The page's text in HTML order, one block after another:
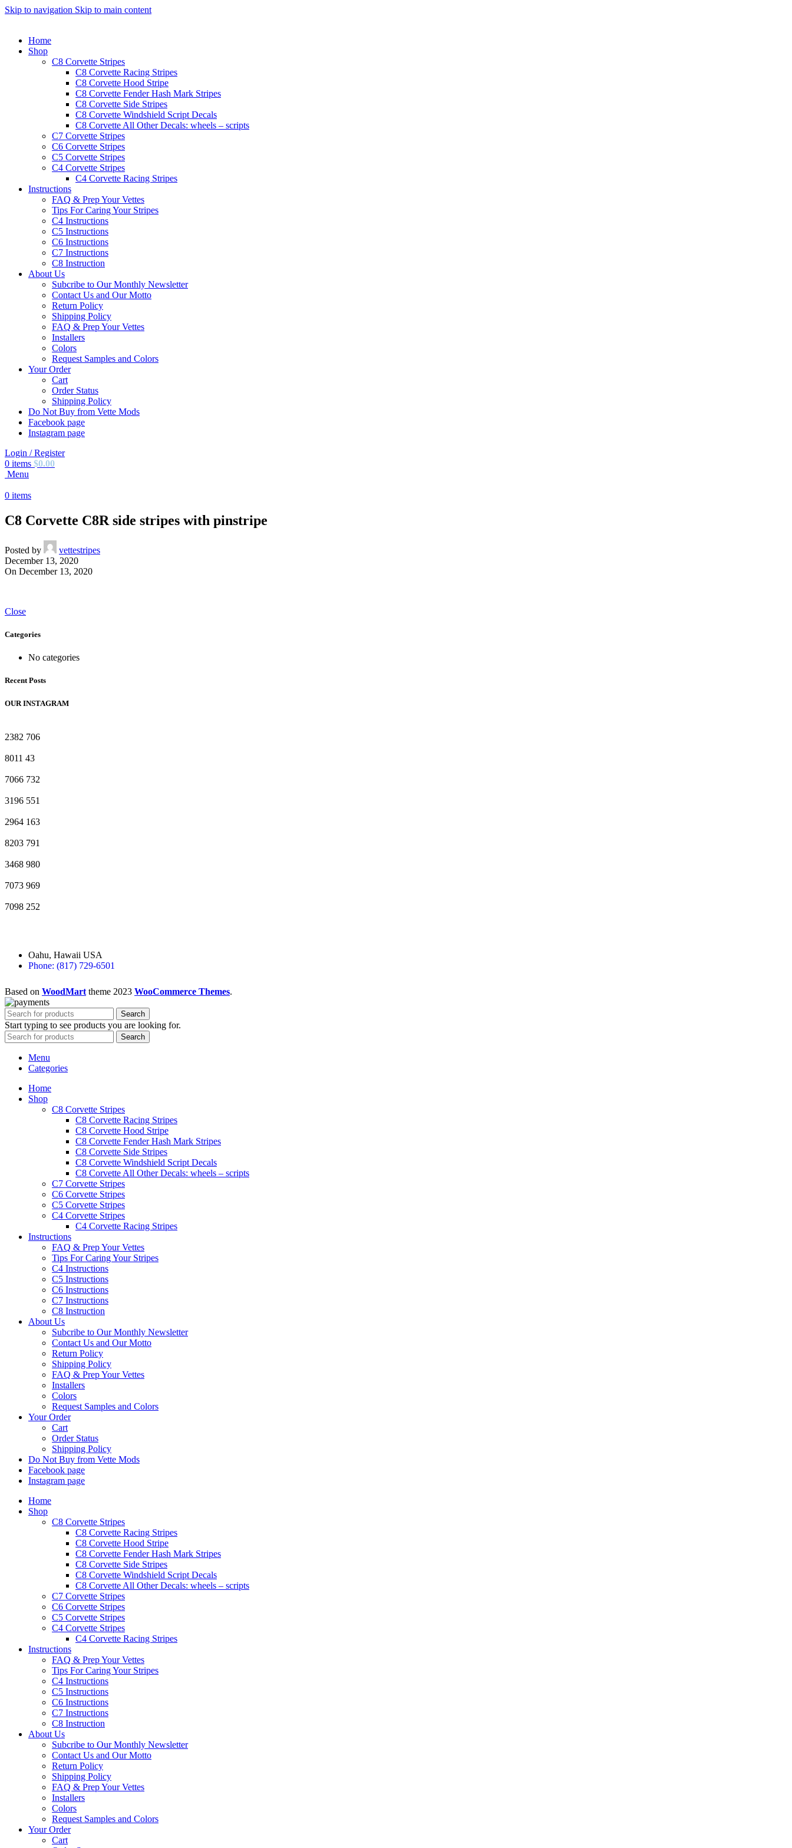
Skip to navigation Skip to main content
Home
Shop
C8 Corvette Stripes
C8 Corvette Racing Stripes
C8 Corvette Hood Stripe
C8 Corvette Fender Hash Mark Stripes
C8 Corvette Side Stripes
C8 Corvette Windshield Script Decals
C8 Corvette All Other Decals: wheels – scripts
C7 Corvette Stripes
C6 Corvette Stripes
C5 Corvette Stripes
C4 Corvette Stripes
C4 Corvette Racing Stripes
Instructions
FAQ & Prep Your Vettes
Tips For Caring Your Stripes
C4 Instructions
C5 Instructions
C6 Instructions
C7 Instructions
C8 Instruction
About Us
Subcribe to Our Monthly Newsletter
Contact Us and Our Motto
Return Policy
Shipping Policy
FAQ & Prep Your Vettes
Installers
Colors
Request Samples and Colors
Your Order
Cart
Order Status
Shipping Policy
Do Not Buy from Vette Mods
Facebook page
Instagram page
Login / Register
0 items $0.00
Menu
0 items
C8 Corvette C8R side stripes with pinstripe
Posted by
vettestripes
December 13, 2020
On December 13, 2020
Close
Categories
No categories
Recent Posts
OUR INSTAGRAM
2382 706
8011 43
7066 732
3196 551
2964 163
8203 791
3468 980
7073 969
7098 252
Oahu, Hawaii USA
Phone: (817) 729-6501
Based on WoodMart theme 2023 WooCommerce Themes.
Search
Start typing to see products you are looking for.
Search
Menu
Categories
Home
Shop
C8 Corvette Stripes
C8 Corvette Racing Stripes
C8 Corvette Hood Stripe
C8 Corvette Fender Hash Mark Stripes
C8 Corvette Side Stripes
C8 Corvette Windshield Script Decals
C8 Corvette All Other Decals: wheels – scripts
C7 Corvette Stripes
C6 Corvette Stripes
C5 Corvette Stripes
C4 Corvette Stripes
C4 Corvette Racing Stripes
Instructions
FAQ & Prep Your Vettes
Tips For Caring Your Stripes
C4 Instructions
C5 Instructions
C6 Instructions
C7 Instructions
C8 Instruction
About Us
Subcribe to Our Monthly Newsletter
Contact Us and Our Motto
Return Policy
Shipping Policy
FAQ & Prep Your Vettes
Installers
Colors
Request Samples and Colors
Your Order
Cart
Order Status
Shipping Policy
Do Not Buy from Vette Mods
Facebook page
Instagram page
Home
Shop
C8 Corvette Stripes
C8 Corvette Racing Stripes
C8 Corvette Hood Stripe
C8 Corvette Fender Hash Mark Stripes
C8 Corvette Side Stripes
C8 Corvette Windshield Script Decals
C8 Corvette All Other Decals: wheels – scripts
C7 Corvette Stripes
C6 Corvette Stripes
C5 Corvette Stripes
C4 Corvette Stripes
C4 Corvette Racing Stripes
Instructions
FAQ & Prep Your Vettes
Tips For Caring Your Stripes
C4 Instructions
C5 Instructions
C6 Instructions
C7 Instructions
C8 Instruction
About Us
Subcribe to Our Monthly Newsletter
Contact Us and Our Motto
Return Policy
Shipping Policy
FAQ & Prep Your Vettes
Installers
Colors
Request Samples and Colors
Your Order
Cart